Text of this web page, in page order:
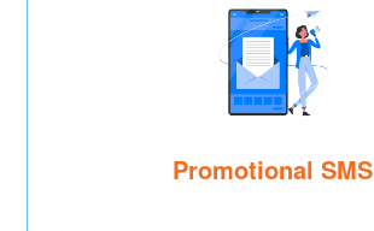
Promotional SMS